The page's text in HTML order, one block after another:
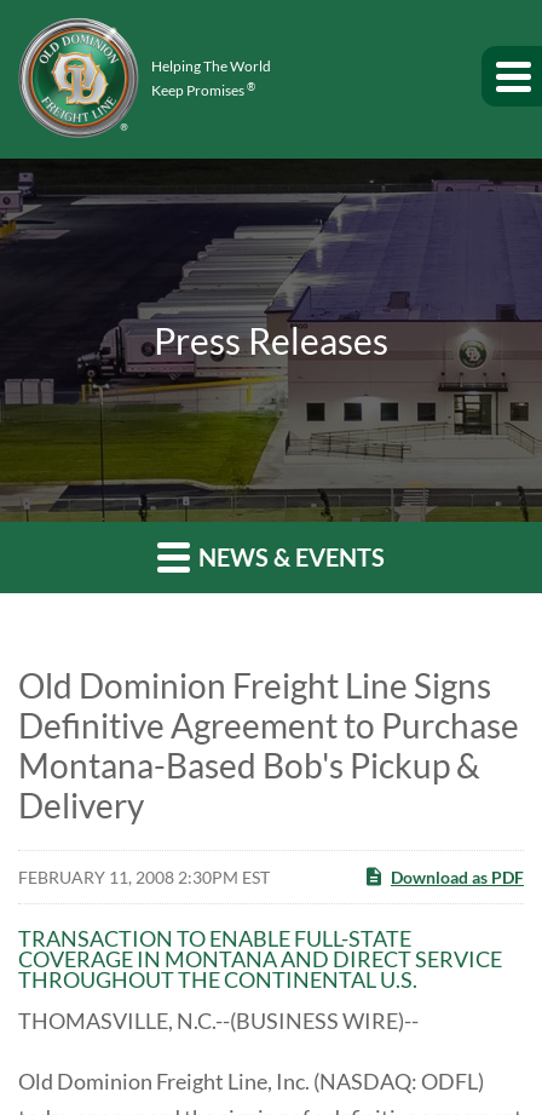
Helping The World
Keep Promises®
Press Releases
NEWS & EVENTS
Old Dominion Freight Line Signs
Definitive Agreement to Purchase
Montana-Based Bob's Pickup &
Delivery
FEBRUARY 11, 2008 2:30PM EST Download as PDF
TRANSACTION TO ENABLE FULL-STATE
COVERAGE IN MONTANA AND DIRECT SERVICE
THROUGHOUT THE CONTINENTAL U.S.
THOMASVILLE, N.C.--(BUSINESS WIRE)--
Old Dominion Freight Line, Inc. (NASDAQ: ODFL)